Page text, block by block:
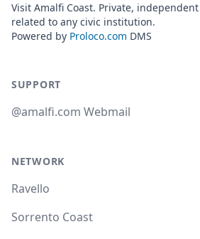
Visit Amalfi Coast. Private,
related to any civic institution.
Powered by Proloco.com DMS
SUPPORT
@amalfi.com Webmail
NETWORK
Ravello
Sorrento Coast